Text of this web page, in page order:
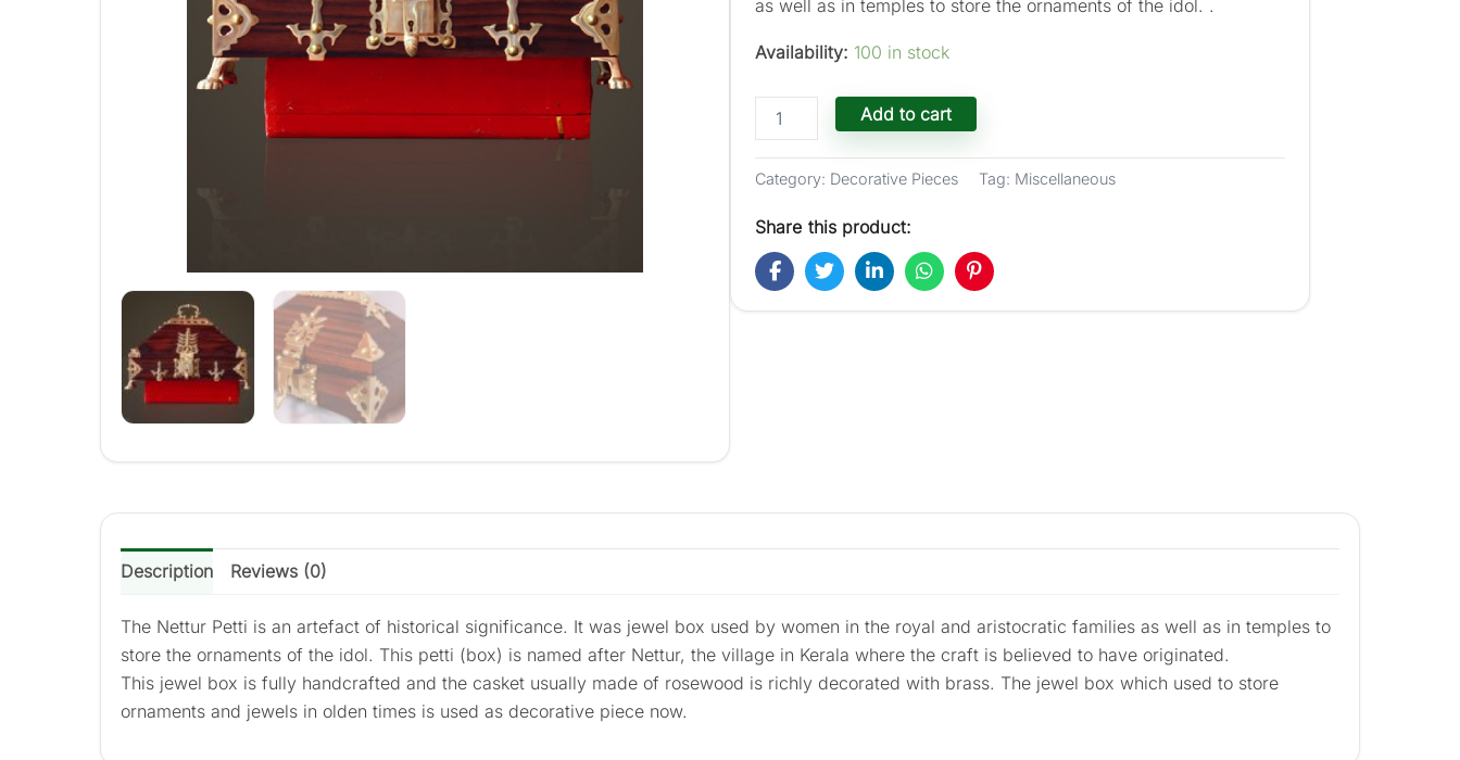
as well as in temples to store the ornaments of the idol. .
Availability: 100 in stock
''Nettoor
Jewel
10-
in
X
Add to cart
Category: Decorative Pieces Tag: Miscellaneous
Share this product:
Description Reviews (0)
The Nettur Petti is an artefact of historical significance. It was jewel box used by women in the royal and aristocratic families as well as in temples to
store the ornaments of the idol. This petti (box) is named after Nettur, the village in Kerala where the craft is believed to have originated.
This jewel box is fully handcrafted and the casket usually made of rosewood is richly decorated with brass. The jewel box which used to store
ornaments and jewels in olden times is used as decorative piece now.